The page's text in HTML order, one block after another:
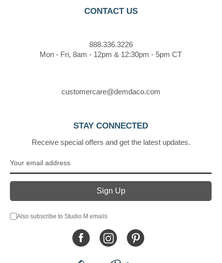
CONTACT US
888.336.3226
Mon - Fri, 8am - 12pm & 12:30pm - 5pm CT
customercare@demdaco.com
STAY CONNECTED
Receive special offers and get the latest updates.
Also subscribe to Studio M emails